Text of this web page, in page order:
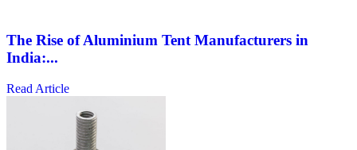
The Rise of Aluminium Tent Manufacturers in
India:...
Read Article